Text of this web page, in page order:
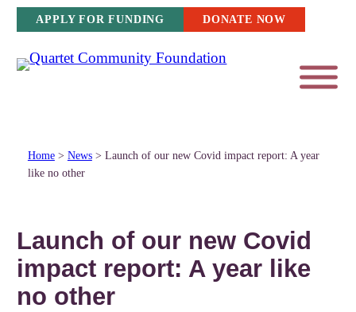
content
APPLY FOR FUNDING DONATE NOW
Home> News> Launch of our new Covid impact report: A year
like no other
Launch of our new Covid
impact report: A year like
no other